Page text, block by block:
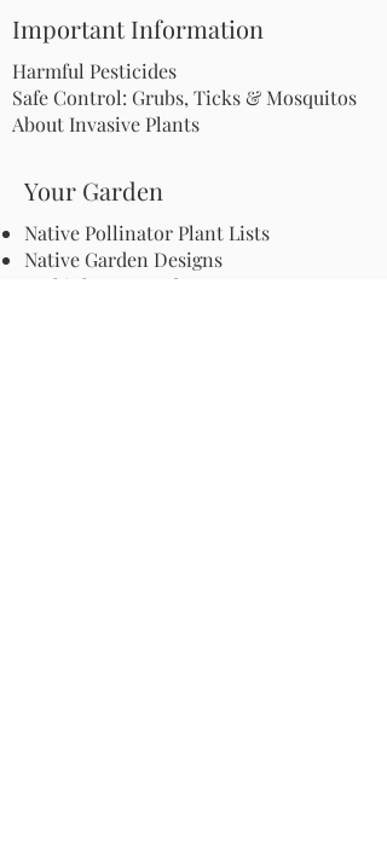
Important Information
Harmful Pesticides
Safe Control: Grubs, Ticks & Mosquitos
About Invasive Plants
Your Garden
Native Pollinator Plant Lists
Native Garden Designs
Rethink Your Yard